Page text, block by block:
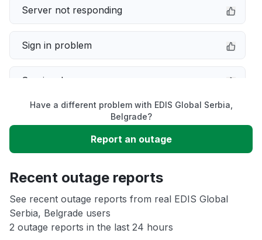
Server not responding
Sign in problem
Service down
Unable to download
App not loading
Other
Have a different problem with EDIS Global Serbia,
Belgrade?
Report an outage
Recent outage reports
See recent outage reports from real EDIS Global
Serbia, Belgrade users
2 outage reports in the last 24 hours